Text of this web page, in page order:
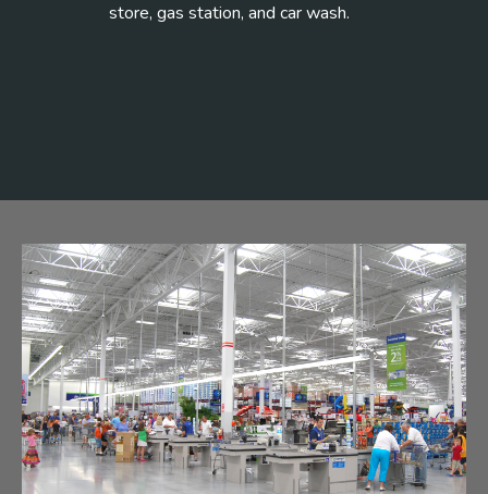
store, gas station, and car wash.